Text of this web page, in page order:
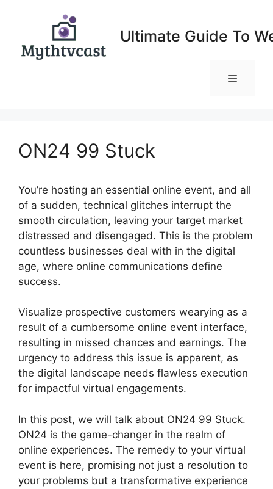
Ultimate Guide To
Menu
ON24 99 Stuck
You’re hosting an essential online event, and all
of a sudden, technical glitches interrupt the
smooth circulation, leaving your target market
distressed and disengaged. This is the problem
countless businesses deal with in the digital
age, where online communications define
success.
Visualize prospective customers wearying as a
result of a cumbersome online event interface,
resulting in missed chances and earnings. The
urgency to address this issue is apparent, as
the digital landscape needs flawless execution
for impactful virtual engagements.
In this post, we will talk about ON24 99 Stuck.
ON24 is the game-changer in the realm of
online experiences. The remedy to your virtual
event is here, promising not just a resolution to
your problems but a transformative experience